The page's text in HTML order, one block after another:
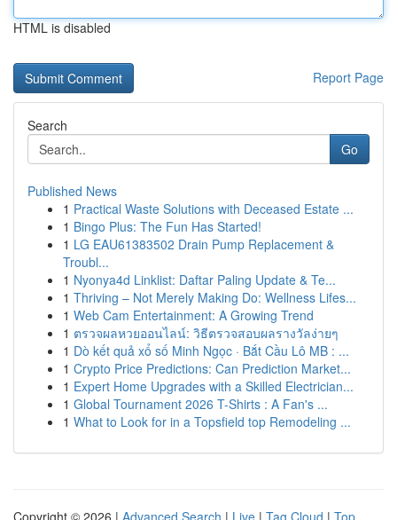
HTML is disabled
Report Page
Search
Go
Published News
1 Practical Waste Solutions with Deceased Estate ...
1 Bingo Plus: The Fun Has Started!
1 LG EAU61383502 Drain Pump Replacement &
Troubl...
1 Nyonya4d Linklist: Daftar Paling Update & Te...
1 Thriving – Not Merely Making Do: Wellness Lifes...
1 Web Cam Entertainment: A Growing Trend
1 ตรวจผลหวยออนไลน์: วิธีตรวจสอบผลรางวัลง่ายๆ
1 Dò kết quả xổ số Minh Ngọc · Bắt Cầu Lô MB : ...
1 Crypto Price Predictions: Can Prediction Market...
1 Expert Home Upgrades with a Skilled Electrician...
1 Global Tournament 2026 T-Shirts : A Fan's ...
1 What to Look for in a Topsfield top Remodeling ...
Copyright © 2026 | Advanced Search | Live | Tag Cloud | Top